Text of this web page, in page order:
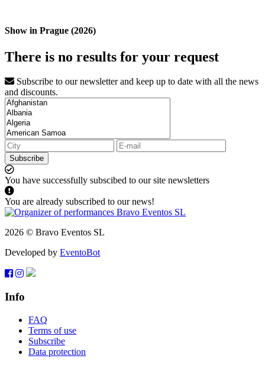
Show in Prague (2026)
There is no results for your request
Subscribe to our newsletter and keep up to date with all the news
and discounts.
Subscribe
You have successfully subscibed to our site newsletters
You are already subscribed to our news!
2026 © Bravo Eventos SL
Developed by EventoBot
Info
FAQ
Terms of use
Subscribe
Data protection